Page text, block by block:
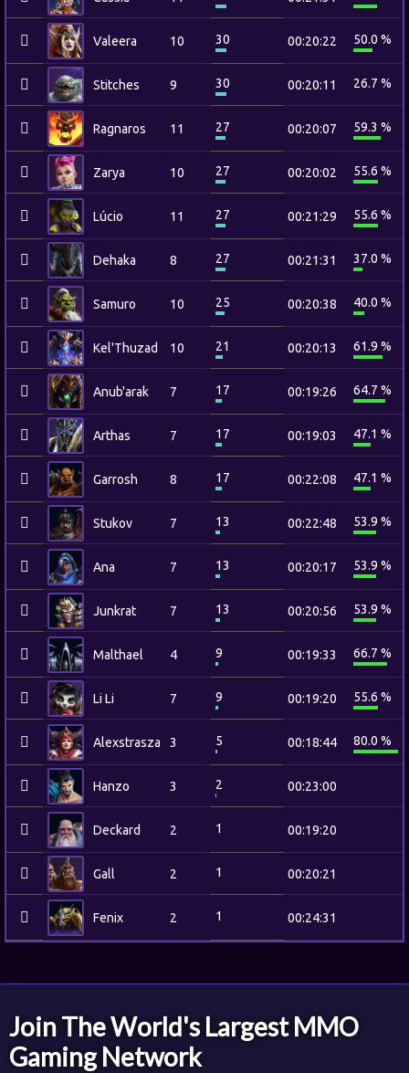
Valeera 10 30 00:20:22 50.0 %
Stitches 9 30 00:20:11 26.7 %
Ragnaros 11 27 00:20:07 59.3 %
Zarya 10 27 00:20:02 55.6 %
Lúcio 11 27 00:21:29 55.6 %
Dehaka 8 27 00:21:31 37.0 %
Samuro 10 25 00:20:38 40.0 %
Kel'Thuzad 10 21 00:20:13 61.9 %
Anub'arak 7 17 00:19:26 64.7 %
Arthas 7 17 00:19:03 47.1 %
Garrosh 8 17 00:22:08 47.1 %
Stukov 7 13 00:22:48 53.9 %
Ana 7 13 00:20:17 53.9 %
Junkrat 7 13 00:20:56 53.9 %
Malthael 4 9 00:19:33 66.7 %
Li Li 7 9 00:19:20 55.6 %
Alexstrasza 3 5 00:18:44 80.0 %
Hanzo 3 2 00:23:00
Deckard 2 1 00:19:20
Gall 2 1 00:20:21
Fenix 2 1 00:24:31
Join The World's Largest MMO
Gaming Network